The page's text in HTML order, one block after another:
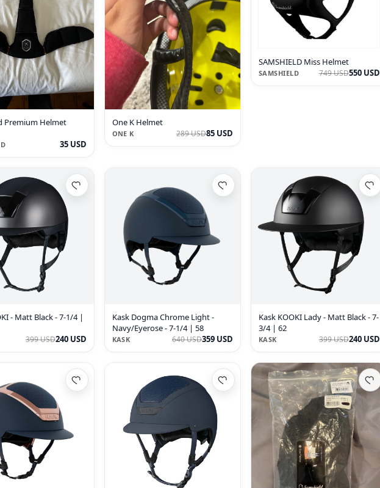
Premium Helmet
35 USD
One K Helmet
ONE K 289 USD85 USD
SAMSHIELD Miss Helmet
SAMSHIELD 749 USD550 USD
- Matt Black - 7-1/4 |
399 USD240 USD
Kask Dogma Chrome Light -
Navy/Eyerose - 7-1/4 | 58
KASK 640 USD359 USD
Kask KOOKI Lady - Matt Black - 7-
3/4 | 62
KASK 399 USD240 USD